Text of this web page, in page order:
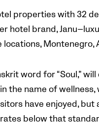
properties with 32
hotel brand,
Montenegro,
word for “Soul,”
the name of
have enjoyed, but
below that